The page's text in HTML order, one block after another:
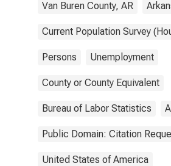
Van Buren County, AR
Current Population Survey
Persons Unemployment
County or County Equivalent
Bureau of Labor Statistics
Public Domain: Citation
United States of America